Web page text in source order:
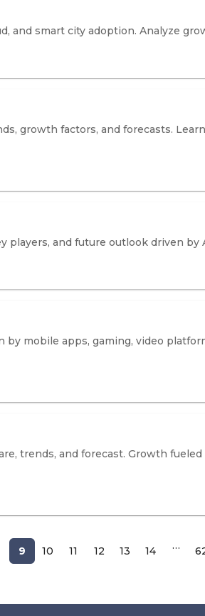
and smart city adoption. Analyze
growth factors, and forecasts.
and future outlook driven by
mobile apps, gaming, video
trends, and forecast. Growth
9 10 11 12 13 14 …